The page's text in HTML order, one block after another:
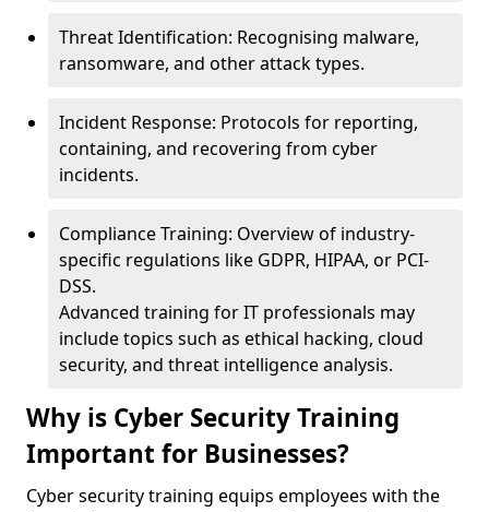
Threat Identification: Recognising malware,
ransomware, and other attack types.
Incident Response: Protocols for reporting,
containing, and recovering from cyber
incidents.
Compliance Training: Overview of industry-
specific regulations like GDPR, HIPAA, or PCI-
DSS.
Advanced training for IT professionals may
include topics such as ethical hacking, cloud
security, and threat intelligence analysis.
Why is Cyber Security Training
Important for Businesses?
Cyber security training equips employees with the